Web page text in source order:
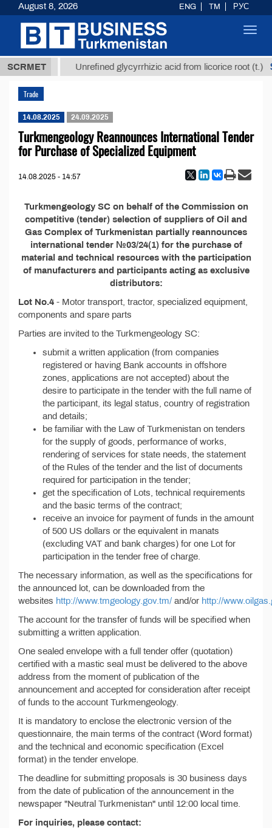
SCRMET
ТМТ Unrefined glycyrrhizic acid from licorice root (t.)
Trade
14.08.2025 24.09.2025
Turkmengeology Reannounces International Tender
for Purchase of Specialized Equipment
14.08.2025 - 14:57
Turkmengeology SC on behalf of the Commission on
competitive (tender) selection of suppliers of Oil and
Gas Complex of Turkmenistan partially reannounces
international tender №03/24(1) for the purchase of
material and technical resources with the participation
of manufacturers and participants acting as exclusive
distributors:
Lot No.4 - Motor transport, tractor, specialized equipment,
components and spare parts
Parties are invited to the Turkmengeology SC:
submit a written application (from companies
registered or having Bank accounts in offshore
zones, applications are not accepted) about the
desire to participate in the tender with the full name of
the participant, its legal status, country of registration
and details;
be familiar with the Law of Turkmenistan on tenders
for the supply of goods, performance of works,
rendering of services for state needs, the statement
of the Rules of the tender and the list of documents
required for participation in the tender;
get the specification of Lots, technical requirements
and the basic terms of the contract;
receive an invoice for payment of funds in the amount
of 500 US dollars or the equivalent in manats
(excluding VAT and bank charges) for one Lot for
participation in the tender free of charge.
The necessary information, as well as the specifications for
the announced lot, can be downloaded from the
websites http://www.tmgeology.gov.tm/ and/or http://
The account for the transfer of funds will be specified when
submitting a written application.
One sealed envelope with a full tender offer (quotation)
certified with a mastic seal must be delivered to the above
address from the moment of publication of the
announcement and accepted for consideration after receipt
of funds to the account Turkmengeology.
It is mandatory to enclose the electronic version of the
questionnaire, the main terms of the contract (Word format)
and the technical and economic specification (Excel
format) in the tender envelope.
The deadline for submitting proposals is 30 business days
from the date of publication of the announcement in the
newspaper "Neutral Turkmenistan" until 12:00 local time.
For inquiries, please contact:
August 8, 2026 ENG TM РУС